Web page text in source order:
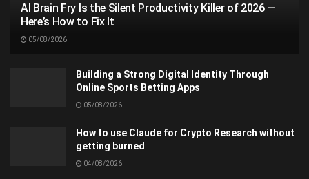
AI Brain Fry Is the Silent Productivity Killer of 2026 —
Here’s How to Fix It
05/08/2026
Building a Strong Digital Identity Through
Online Sports Betting Apps
05/08/2026
How to use Claude for Crypto Research without
getting burned
04/08/2026